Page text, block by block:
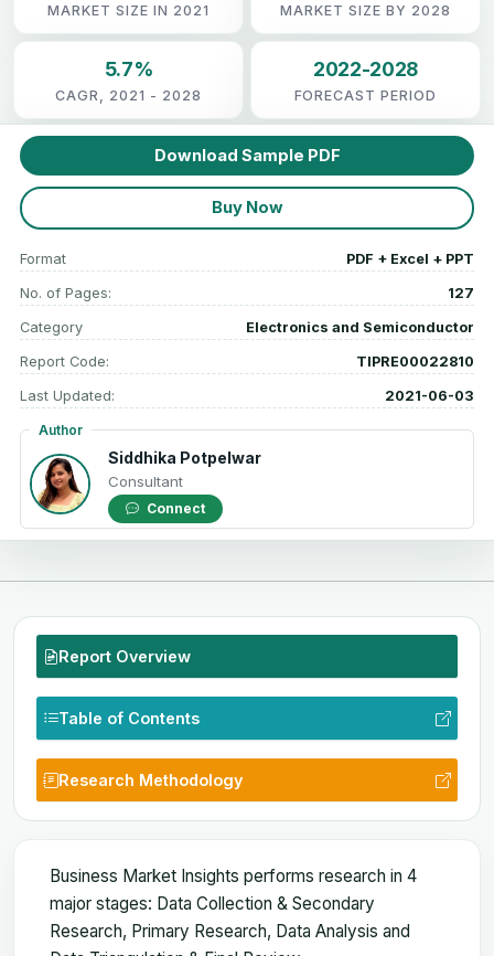
MARKET SIZE IN 2021 MARKET SIZE BY 2028
5.7%
CAGR, 2021 - 2028
2022-2028
FORECAST PERIOD
Download Sample PDF
Buy Now
Format PDF + Excel + PPT
No. of Pages: 127
Category Electronics and Semiconductor
Report Code: TIPRE00022810
Last Updated: 2021-06-03
Author
Siddhika Potpelwar
Consultant
Connect
Report Overview
Table of Contents
Research Methodology
Business Market Insights performs research in 4
major stages: Data Collection & Secondary
Research, Primary Research, Data Analysis and